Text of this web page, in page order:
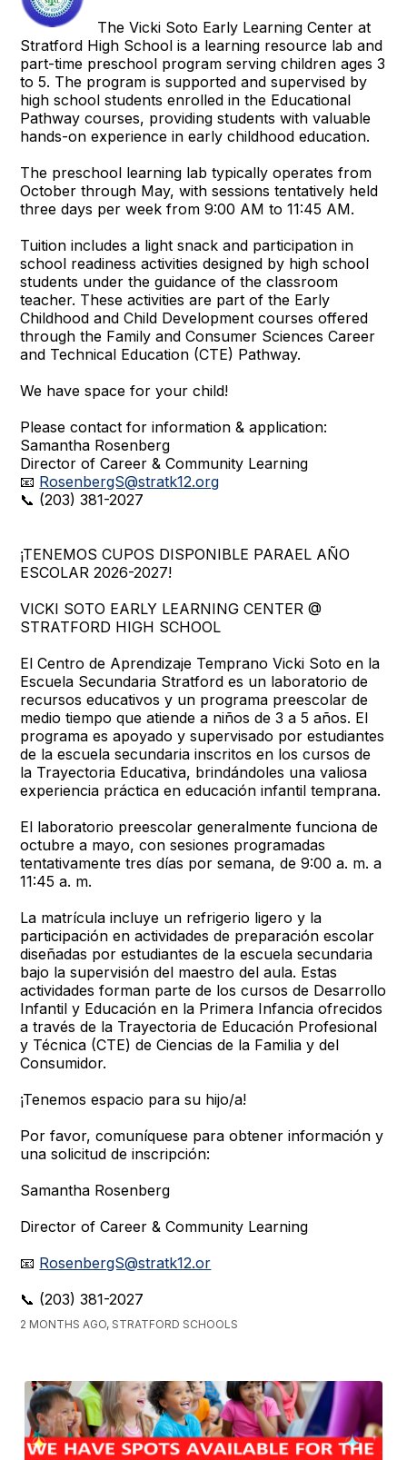
The Vicki Soto Early Learning Center at
Stratford High School is a learning resource lab and
part-time preschool program serving children ages 3
to 5. The program is supported and supervised by
high school students enrolled in the Educational
Pathway courses, providing students with valuable
hands-on experience in early childhood education.
The preschool learning lab typically operates from
October through May, with sessions tentatively held
three days per week from 9:00 AM to 11:45 AM.
Tuition includes a light snack and participation in
school readiness activities designed by high school
students under the guidance of the classroom
teacher. These activities are part of the Early
Childhood and Child Development courses offered
through the Family and Consumer Sciences Career
and Technical Education (CTE) Pathway.
We have space for your child!
Please contact for information & application:
Samantha Rosenberg
Director of Career & Community Learning
📧 RosenbergS@stratk12.org
📞 (203) 381-2027
¡TENEMOS CUPOS DISPONIBLE PARAEL AÑO
ESCOLAR 2026-2027!
VICKI SOTO EARLY LEARNING CENTER @
STRATFORD HIGH SCHOOL
El Centro de Aprendizaje Temprano Vicki Soto en la
Escuela Secundaria Stratford es un laboratorio de
recursos educativos y un programa preescolar de
medio tiempo que atiende a niños de 3 a 5 años. El
programa es apoyado y supervisado por estudiantes
de la escuela secundaria inscritos en los cursos de
la Trayectoria Educativa, brindándoles una valiosa
experiencia práctica en educación infantil temprana.
El laboratorio preescolar generalmente funciona de
octubre a mayo, con sesiones programadas
tentativamente tres días por semana, de 9:00 a. m. a
11:45 a. m.
La matrícula incluye un refrigerio ligero y la
participación en actividades de preparación escolar
diseñadas por estudiantes de la escuela secundaria
bajo la supervisión del maestro del aula. Estas
actividades forman parte de los cursos de Desarrollo
Infantil y Educación en la Primera Infancia ofrecidos
a través de la Trayectoria de Educación Profesional
y Técnica (CTE) de Ciencias de la Familia y del
Consumidor.
¡Tenemos espacio para su hijo/a!
Por favor, comuníquese para obtener información y
una solicitud de inscripción:
Samantha Rosenberg
Director of Career & Community Learning
📧 RosenbergS@stratk12.or
📞 (203) 381-2027
2 MONTHS AGO, STRATFORD SCHOOLS